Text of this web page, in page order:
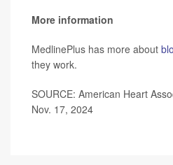
More information
MedlinePlus has more about
they work.
SOURCE: American Heart
Nov. 17, 2024